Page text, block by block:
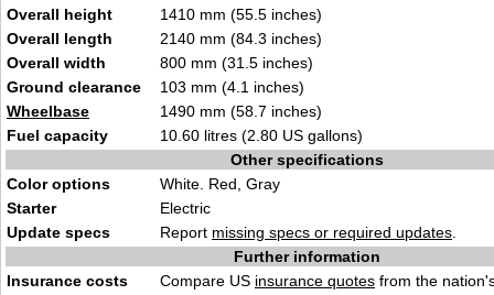
Overall height
1410 mm (55.5 inches)
Overall length
2140 mm (84.3 inches)
Overall width
800 mm (31.5 inches)
Ground clearance
103 mm (4.1 inches)
Wheelbase
1490 mm (58.7 inches)
Fuel capacity
10.60 litres (2.80 US gallons)
Other specifications
Color options
White. Red, Gray
Starter
Electric
Update specs
Report missing specs or required updates
Further information
Insurance costs
Compare US insurance quotes from the